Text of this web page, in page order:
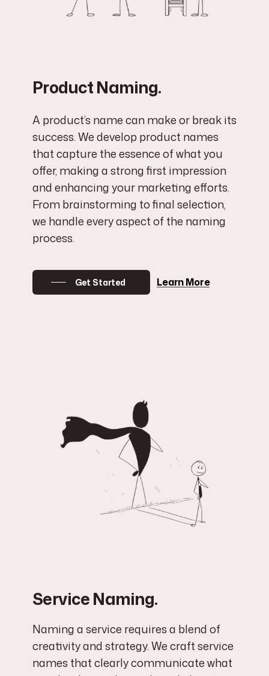
Product Naming.
A product’s name can make or break its
success. We develop product names
that capture the essence of what you
offer, making a strong first impression
and enhancing your marketing efforts.
From brainstorming to final selection,
we handle every aspect of the naming
process.
Get Started Learn More
Service Naming.
Naming a service requires a blend of
creativity and strategy. We craft service
names that clearly communicate what